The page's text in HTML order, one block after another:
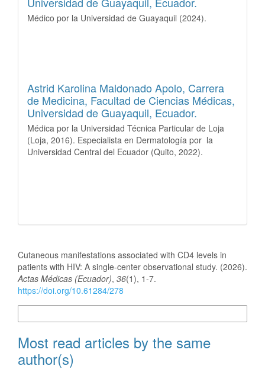
Médico por la Universidad de Guayaquil (2024).
Astrid Karolina Maldonado Apolo, Carrera
de Medicina, Facultad de Ciencias Médicas,
Universidad de Guayaquil, Ecuador.
Médica por la Universidad Técnica Particular de Loja
(Loja, 2016). Especialista en Dermatología por la
Universidad Central del Ecuador (Quito, 2022).
Cutaneous manifestations associated with CD4 levels in
patients with HIV: A single-center observational study. (2026).
Actas Médicas (Ecuador), 36(1), 1-7.
https://doi.org/10.61284/278
Most read articles by the same
author(s)